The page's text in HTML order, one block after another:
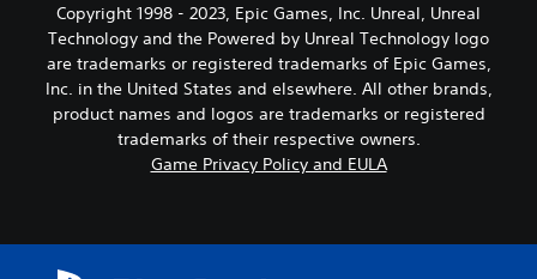
Copyright 1998 - 2023, Epic Games, Inc. Unreal, Unreal
Technology and the Powered by Unreal Technology logo
are trademarks or registered trademarks of Epic Games,
Inc. in the United States and elsewhere. All other brands,
product names and logos are trademarks or registered
trademarks of their respective owners.
Game Privacy Policy and EULA